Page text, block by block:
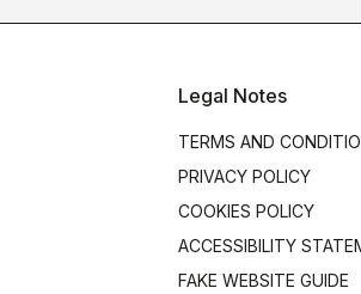
Legal Notes
TERMS AND
PRIVACY POLICY
COOKIES POLICY
ACCESSIBILITY
FAKE WEBSITE GUIDE